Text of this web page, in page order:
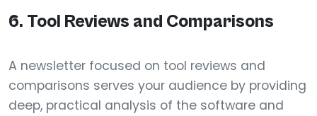
6. Tool Reviews and Comparisons
A newsletter focused on tool reviews and
comparisons serves your audience by providing
deep, practical analysis of the software and